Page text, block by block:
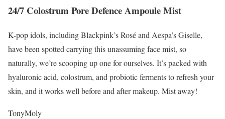
24/7 Colostrum Pore Defence Ampoule Mist
K-pop idols, including Blackpink’s Rosé and Aespa’s Giselle,
have been spotted carrying this unassuming face mist, so
naturally, we’re scooping up one for ourselves. It’s packed with
hyaluronic acid, colostrum, and probiotic ferments to refresh your
skin, and it works well before and after makeup. Mist away!
TonyMoly